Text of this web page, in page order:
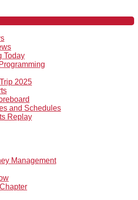
Today
2025
and Schedules
Replay
Management